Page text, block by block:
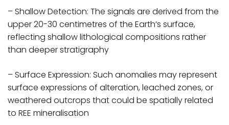
– Shallow Detection: The signals are derived from the
upper 20-30 centimetres of the Earth’s surface,
reflecting shallow lithological compositions rather
than deeper stratigraphy
– Surface Expression: Such anomalies may represent
surface expressions of alteration, leached zones, or
weathered outcrops that could be spatially related
to REE mineralisation